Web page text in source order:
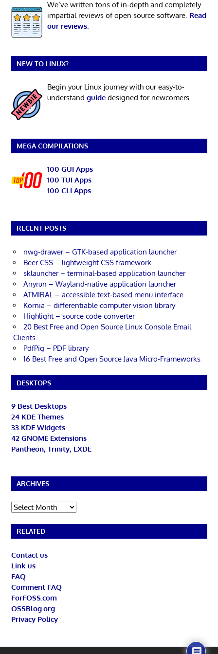
We’ve written tons of in-depth and completely
impartial reviews of open source software. Read
our reviews.
NEW TO LINUX?
Begin your Linux journey with our easy-to-
understand guidedesigned for newcomers.
MEGA COMPILATIONS
100 GUI Apps
100 TUI Apps
100 CLI Apps
RECENT POSTS
nwg-drawer – GTK-based application launcher
Beer CSS – lightweight CSS framework
sklauncher – terminal-based application launcher
Anyrun – Wayland-native application launcher
ATMIRAL – accessible text-based menu interface
Kornia – differentiable computer vision library
Highlight – source code converter
20 Best Free and Open Source Linux Console Email
Clients
PdfPig – PDF library
16 Best Free and Open Source Java Micro-Frameworks
DESKTOPS
9 Best Desktops
24 KDE Themes
33 KDE Widgets
42 GNOME Extensions
Pantheon, Trinity, LXDE
ARCHIVES
Archives
RELATED
Contact us
Link us
FAQ
Comment FAQ
ForFOSS.com
OSSBlog.org
Privacy Policy